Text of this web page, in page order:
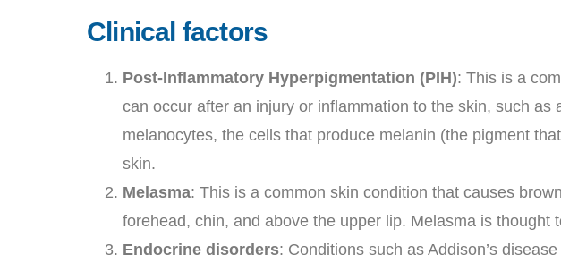
Clinical factors
Post-Inflammatory Hyperpigmentation (PIH): This is a
can occur after an injury or inflammation to the skin, such
melanocytes, the cells that produce melanin (the pigment
skin.
Melasma: This is a common skin condition that causes
forehead, chin, and above the upper lip. Melasma is
Endocrine disorders: Conditions such as Addison’s